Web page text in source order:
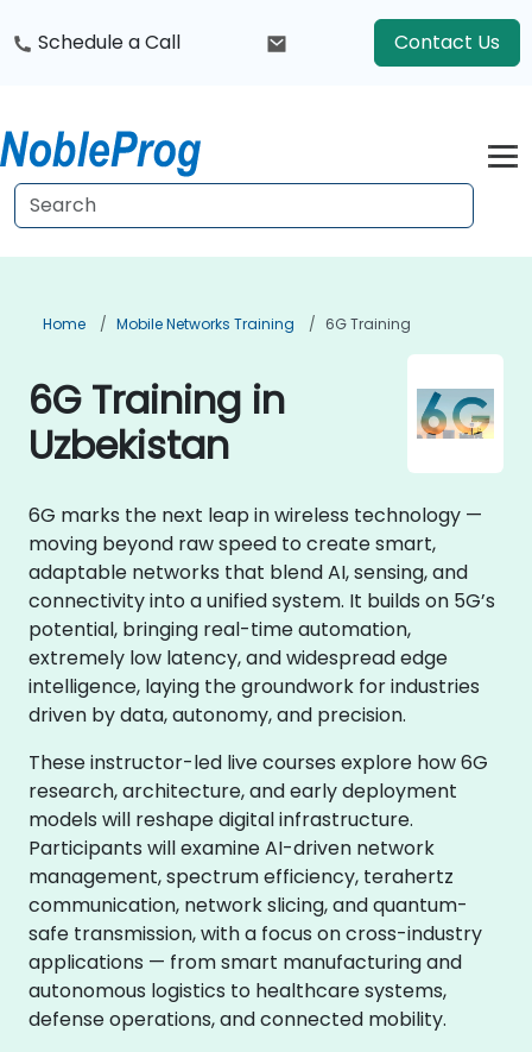
Schedule a Call Contact Us
Home Mobile Networks Training 6G Training
6G Training in
Uzbekistan
6G marks the next leap in wireless technology —
moving beyond raw speed to create smart,
adaptable networks that blend AI, sensing, and
connectivity into a unified system. It builds on 5G’s
potential, bringing real-time automation,
extremely low latency, and widespread edge
intelligence, laying the groundwork for industries
driven by data, autonomy, and precision.
These instructor-led live courses explore how 6G
research, architecture, and early deployment
models will reshape digital infrastructure.
Participants will examine AI-driven network
management, spectrum efficiency, terahertz
communication, network slicing, and quantum-
safe transmission, with a focus on cross-industry
applications — from smart manufacturing and
autonomous logistics to healthcare systems,
defense operations, and connected mobility.